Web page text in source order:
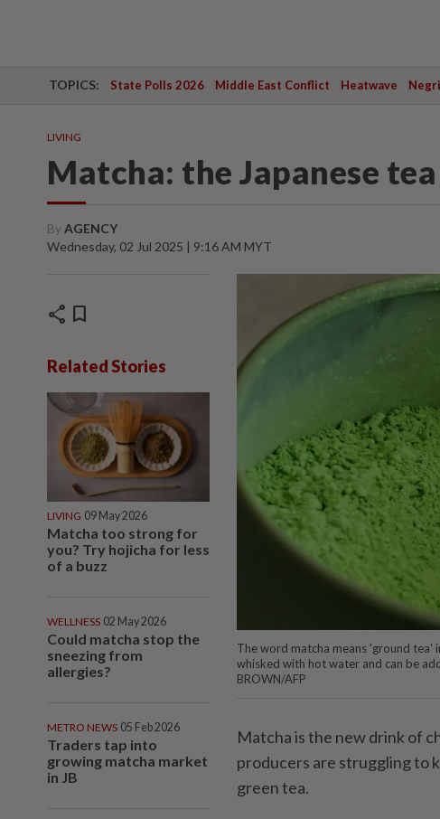
TOPICS: State Polls 2026 Middle East Conflict Heatwave
LIVING
Matcha: the Japanese
ByAGENCY
Wednesday, 02 Jul 2025 | 9:16 AM MYT
share bookmark
Related Stories
LIVING 09 May 2026
Matcha too strong for
you? Try hojicha for less
of a buzz
WELLNESS 02 May 2026
Could matcha stop the
sneezing from
allergies?
METRO NEWS 05 Feb 2026
Traders tap into
growing matcha market
in JB
The word matcha means 'ground tea'
whisked with hot water and can be
BROWN/AFP
Matcha is the new drink of
producers are struggling to
green tea.